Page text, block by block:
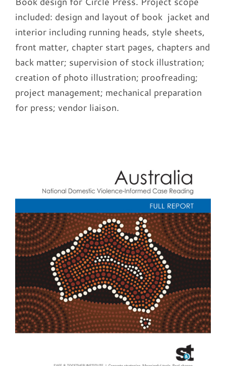
included: design and layout of book jacket and
interior including running heads, style sheets,
front matter, chapter start pages, chapters and
back matter; supervision of stock illustration;
creation of photo illustration; proofreading;
project management; mechanical preparation
for press; vendor liaison.